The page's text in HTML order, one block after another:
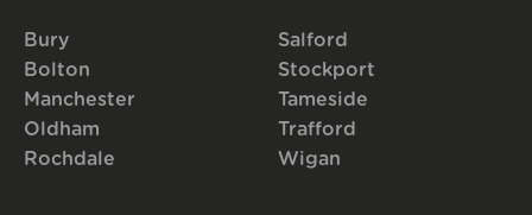
Bury
Bolton
Manchester
Oldham
Rochdale
Salford
Stockport
Tameside
Trafford
Wigan